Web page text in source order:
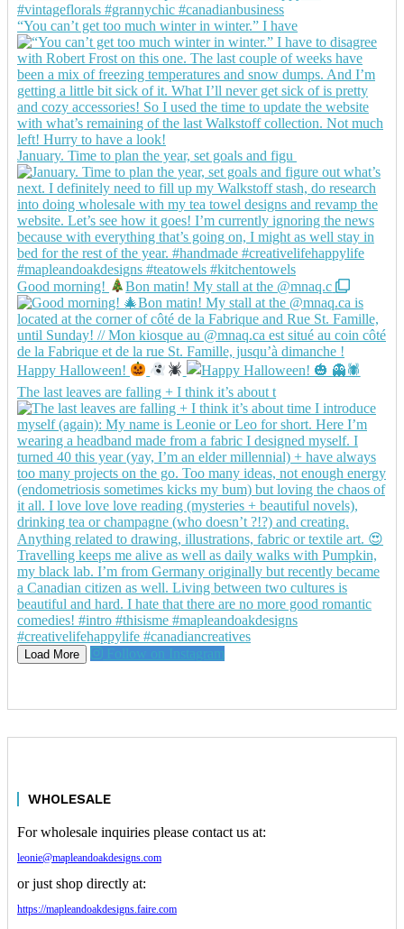
“You can’t get too much winter in winter.” I have
January. Time to plan the year, set goals and figu
Good morning! Bon matin! My stall at the @mnaq.c
Happy Halloween!
The last leaves are falling + I think it’s about t
Load More Follow on Instagram
WHOLESALE
For wholesale inquiries please contact us at:
leonie@mapleandoakdesigns.com
or just shop directly at:
https://mapleandoakdesigns.faire.com